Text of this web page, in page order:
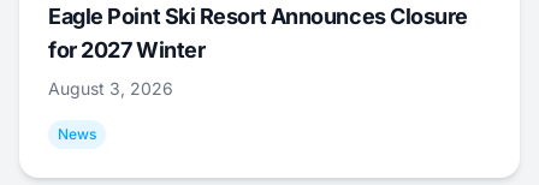
Eagle Point Ski Resort Announces Closure
for 2027 Winter
August 3, 2026
News